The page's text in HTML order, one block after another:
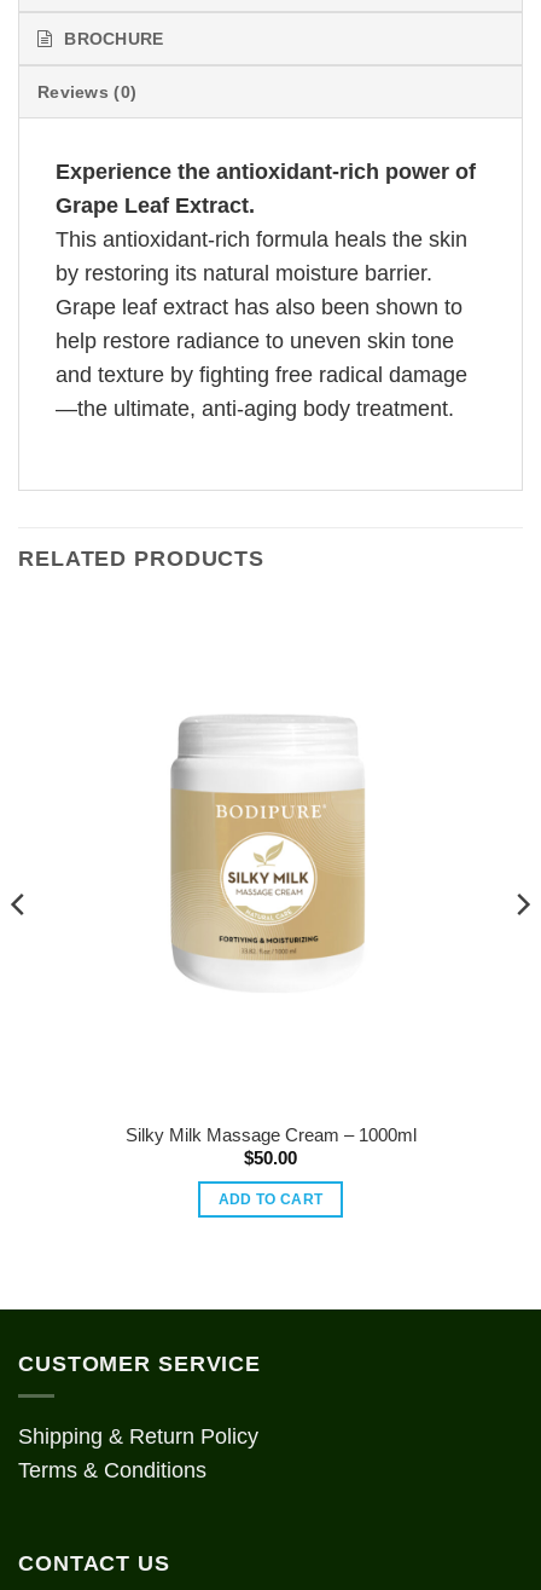
BROCHURE
Reviews (0)
Experience the antioxidant-rich power of
Grape Leaf Extract.
This antioxidant-rich formula heals the skin
by restoring its natural moisture barrier.
Grape leaf extract has also been shown to
help restore radiance to uneven skin tone
and texture by fighting free radical damage
—the ultimate, anti-aging body treatment.
RELATED PRODUCTS
Silky Milk Massage Cream – 1000ml
$50.00
ADD TO CART
CUSTOMER SERVICE
Shipping & Return Policy
Terms & Conditions
CONTACT US